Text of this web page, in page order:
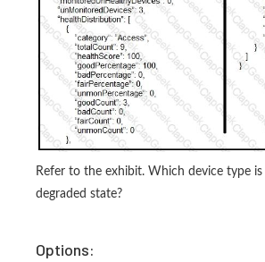
Refer to the exhibit. Which device type
degraded state?
Options: